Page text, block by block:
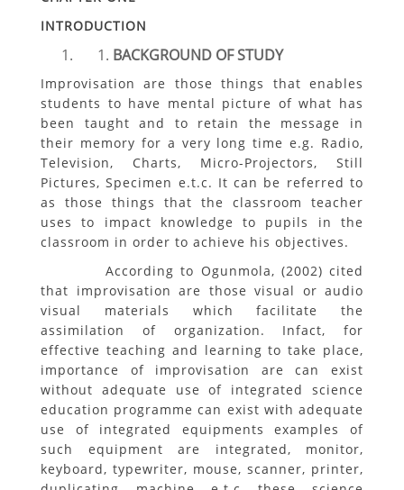
INTRODUCTION
BACKGROUND OF STUDY
Improvisation are those things that enables
students to have mental picture of what has
been taught and to retain the message in
their memory for a very long time e.g. Radio,
Television, Charts, Micro-Projectors, Still
Pictures, Specimen e.t.c. It can be referred to
as those things that the classroom teacher
uses to impact knowledge to pupils in the
classroom in order to achieve his objectives.
According to Ogunmola, (2002) cited
that improvisation are those visual or audio
visual materials which facilitate the
assimilation of organization. Infact, for
effective teaching and learning to take place,
importance of improvisation are can exist
without adequate use of integrated science
education programme can exist with adequate
use of integrated equipments examples of
such equipment are integrated, monitor,
keyboard, typewriter, mouse, scanner, printer,